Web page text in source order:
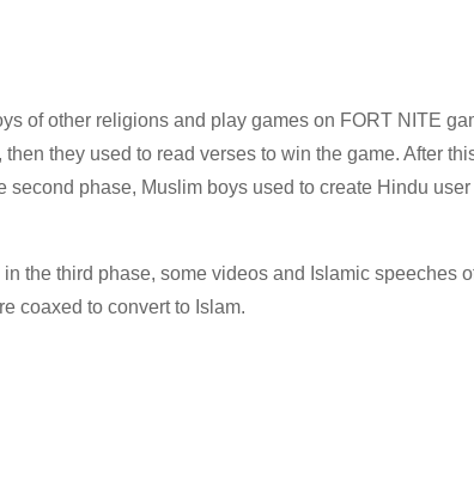
of other religions and play games on FORT NITE
they used to read verses to win the game. After
phase, Muslim boys used to create Hindu user
the third phase, some videos and Islamic speeches
coaxed to convert to Islam.